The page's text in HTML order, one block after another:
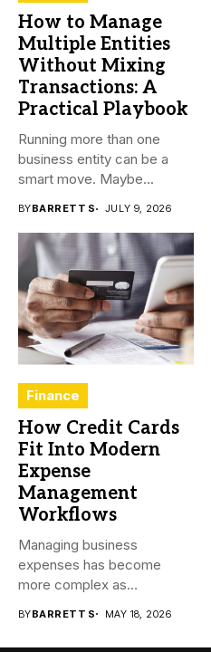
How to Manage
Multiple Entities
Without Mixing
Transactions: A
Practical Playbook
Running more than one
business entity can be a
smart move. Maybe...
BYBARRETT S JULY 9, 2026
Finance
How Credit Cards
Fit Into Modern
Expense
Management
Workflows
Managing business
expenses has become
more complex as
BYBARRETT S MAY 18, 2026